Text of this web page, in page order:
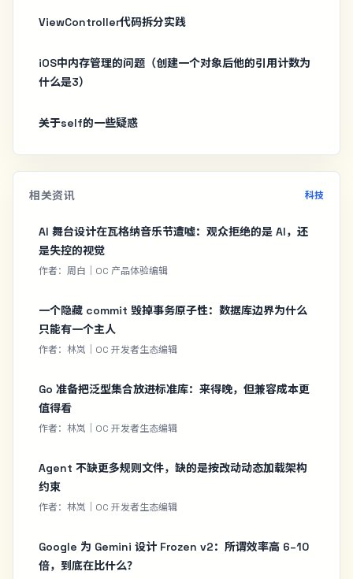
ViewController代码拆分实践
iOS中内存管理的问题（创建一个对象后他的引用计数为
什么是3）
关于self的一些疑惑
相关资讯 科技
AI 舞台设计在瓦格纳音乐节遭嘘：观众拒绝的是 AI，还
是失控的视觉
作者：周白｜OC 产品体验编辑
一个隐藏 commit 毁掉事务原子性：数据库边界为什么
只能有一个主人
作者：林岚｜OC 开发者生态编辑
Go 准备把泛型集合放进标准库：来得晚，但兼容成本更
值得看
作者：林岚｜OC 开发者生态编辑
Agent 不缺更多规则文件，缺的是按改动动态加载架构
约束
作者：林岚｜OC 开发者生态编辑
Google 为 Gemini 设计 Frozen v2：所谓效率高 6–10
倍，到底在比什么？